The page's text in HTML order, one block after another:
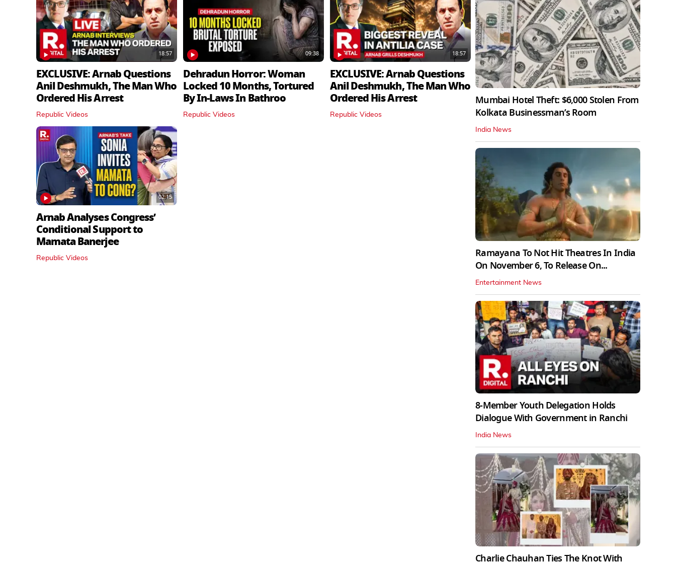
18:57
EXCLUSIVE: Arnab Questions
Anil Deshmukh, The Man Who
Ordered His Arrest
Republic Videos
09:38
Dehradun Horror: Woman
Locked 10 Months, Tortured
By In‑Laws In Bathroo
Republic Videos
18:57
EXCLUSIVE: Arnab Questions
Anil Deshmukh, The Man Who
Ordered His Arrest
Republic Videos
02:15
Arnab Analyses Congress’
Conditional Support to
Mamata Banerjee
Republic Videos
Mumbai Hotel Theft: $6,000 Stolen From
Kolkata Businessman’s Room
India News
Ramayana To Not Hit Theatres In India
On November 6, To Release On...
Entertainment News
8-Member Youth Delegation Holds
Dialogue With Government in Ranchi
India News
Charlie Chauhan Ties The Knot With